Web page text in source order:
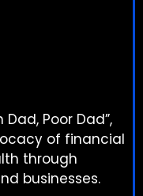
Poor Dad”,
of financial
through
businesses.